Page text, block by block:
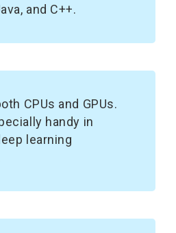
and C++.
CPUs and GPUs.
handy in
learning